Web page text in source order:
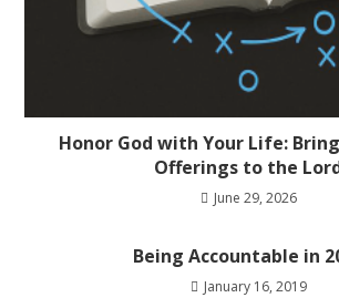
Honor God with Your Life:
Offerings to the
June 29, 2026
Being Accountable in
January 16, 2019